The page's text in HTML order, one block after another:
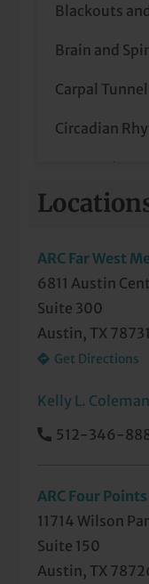
Blackouts
Brain and
Carpal
Circadian
Concussions
Confusion
Epilepsy
Headaches
Hypersomnia
Insomnia
Multiple
ARC Far West
6811 Austin
Suite 300
Austin, TX 78731
Get Directions
Kelly L.
512-346-
ARC Four Points
11714 Wilson
Suite 150
Austin, TX